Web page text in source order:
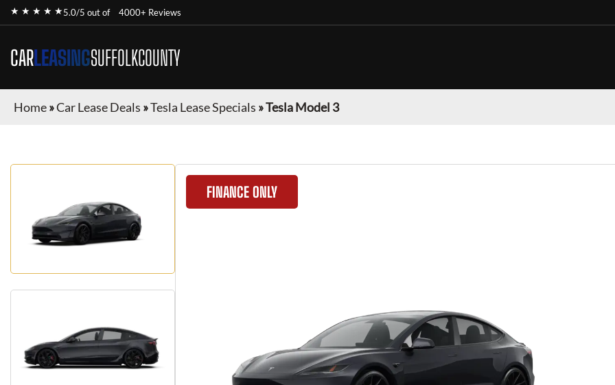
★ ★ ★ ★ ★5.0/5 out of 4000+ Reviews
CARLEASINGSUFFOLKCOUNTY
Home»Car Lease Deals »Tesla Lease Specials »Tesla Model 3
FINANCE ONLY